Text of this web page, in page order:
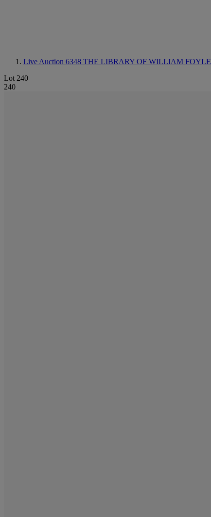
Live Auction 6348 THE LIBRARY OF WILLIAM FOYLE
Lot 240
240